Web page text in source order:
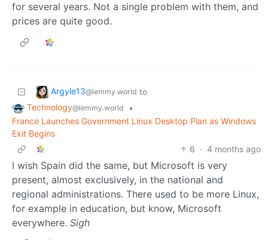
for several years. Not a single problem with them, and
prices are quite good.
Argyle13@lemmy.world to
Technology@lemmy.world
•
France Launches Government Linux Desktop Plan as Windows
Exit Begins
6 · 4 months ago
I wish Spain did the same, but Microsoft is very
present, almost exclusively, in the national and
regional administrations. There used to be more Linux,
for example in education, but know, Microsoft
everywhere. Sigh